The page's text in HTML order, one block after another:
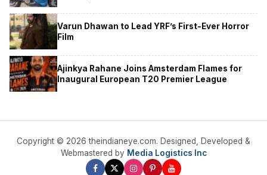
Varun Dhawan to Lead YRF’s First-Ever Horror
Film
Ajinkya Rahane Joins Amsterdam Flames for
Inaugural European T20 Premier League
Copyright © 2026 theindianeye.com. Designed, Developed &
Webmastered by Media Logistics Inc